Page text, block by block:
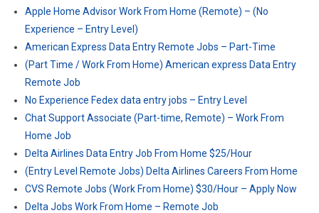
Apple Home Advisor Work From Home (Remote) – (No
Experience – Entry Level)
American Express Data Entry Remote Jobs – Part-Time
(Part Time / Work From Home) American express Data Entry
Remote Job
No Experience Fedex data entry jobs – Entry Level
Chat Support Associate (Part-time, Remote) – Work From
Home Job
Delta Airlines Data Entry Job From Home $25/Hour
(Entry Level Remote Jobs) Delta Airlines Careers From Home
CVS Remote Jobs (Work From Home) $30/Hour – Apply Now
Delta Jobs Work From Home – Remote Job